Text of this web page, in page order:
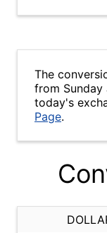
The
from Sunday
today's
Page.